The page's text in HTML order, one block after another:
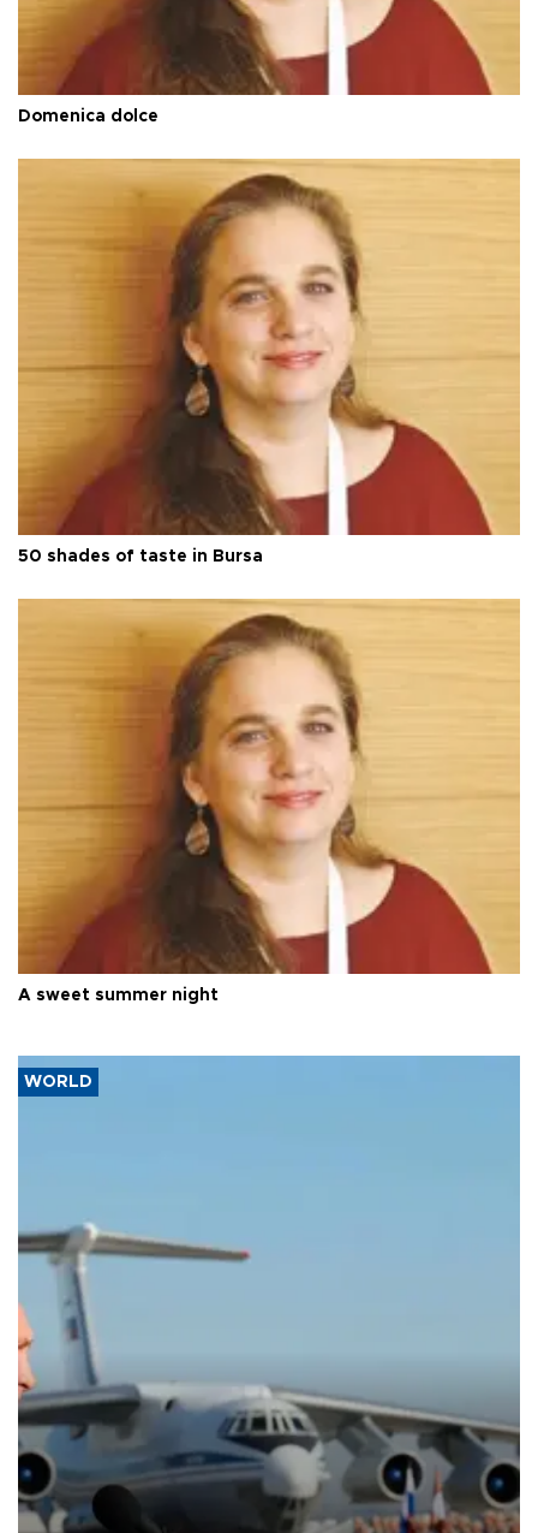
Domenica dolce
50 shades of taste in Bursa
A sweet summer night
WORLD